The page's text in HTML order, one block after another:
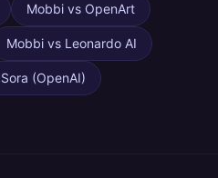
Mobbi vs OpenArt
Mobbi vs Leonardo AI
Sora (OpenAI)